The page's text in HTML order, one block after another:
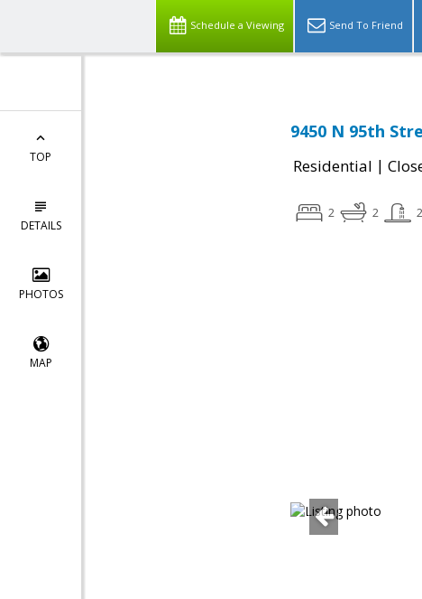
Schedule a Viewing Send To Friend
TOP
DETAILS
PHOTOS
MAP
9450 N 95th
Residential |
2 2 2